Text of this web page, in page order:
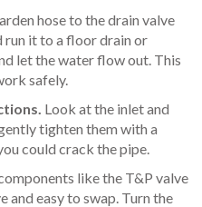
hose to the drain valve
run it to a floor drain or
let the water flow out. This
safely.
Look at the inlet and
tighten them with a
could crack the pipe.
like the T&P valve
and easy to swap. Turn the